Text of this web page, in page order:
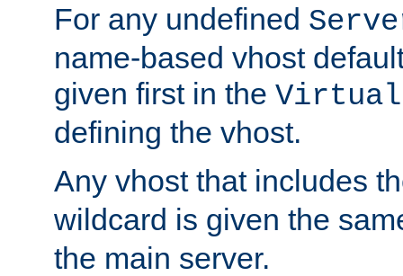
For any undefined
name-based vhost
given first in the
defining the vhost.
Any vhost that includes
wildcard is given the
the main server.